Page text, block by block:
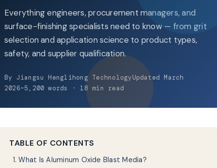
Resource
About Us
EN
Everything engineers, procurement managers, and
surface-finishing specialists need to know — from grit
selection and application science to product types,
safety, and supplier qualification.
By Jiangsu Henglihong TechnologyUpdated March
2026~5,200 words · 18 min read
TABLE OF CONTENTS
What Is Aluminum Oxide Blast Media?